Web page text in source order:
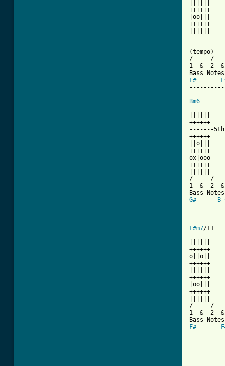
|oo|||
(tempo)
/     /
1  &  2
F#
Bm6
======
++++++
-------
++++++
||o|||
++++++
ox|ooo
++++++
/     /
1  &  2
G#
B
F#m7/
======
++++++
o||o||
++++++
|oo|||
++++++
/     /
1  &  2
F#